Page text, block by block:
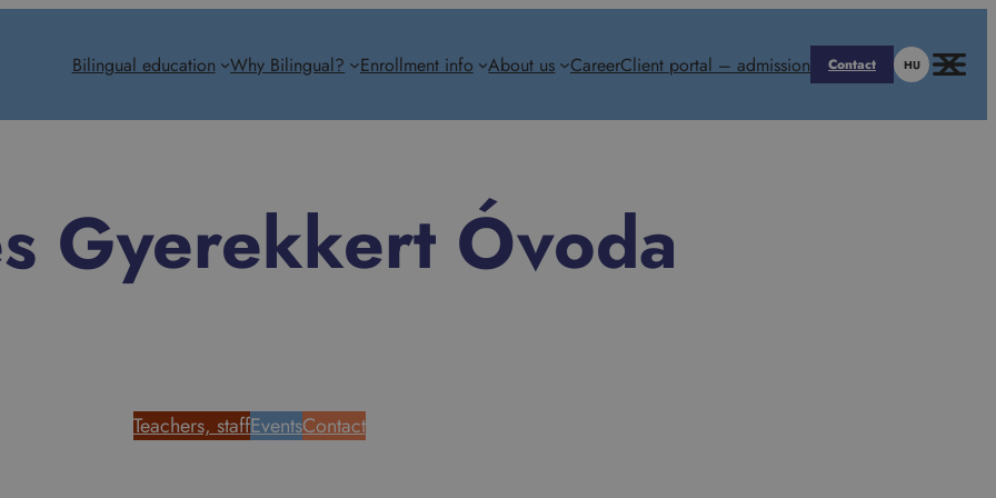
Bilingual education Why Bilingual? Enrollment info About us CareerClient portal – admission Contact HU
Gyerekkert Óvoda
Teachers, staffEventsContact